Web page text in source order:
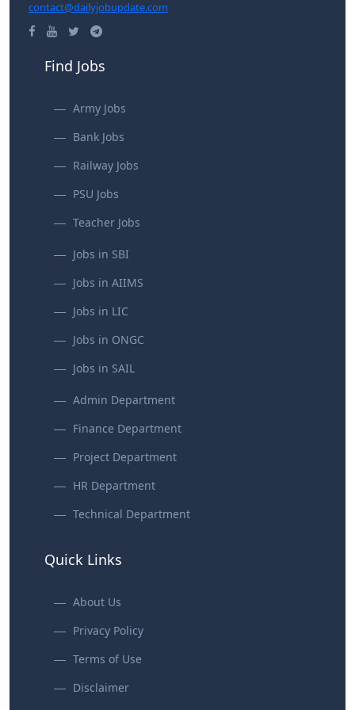
contact@dailyjobupdate.com
Find Jobs
Army Jobs
Bank Jobs
Railway Jobs
PSU Jobs
Teacher Jobs
Jobs in SBI
Jobs in AIIMS
Jobs in LIC
Jobs in ONGC
Jobs in SAIL
Admin Department
Finance Department
Project Department
HR Department
Technical Department
Quick Links
About Us
Privacy Policy
Terms of Use
Disclaimer